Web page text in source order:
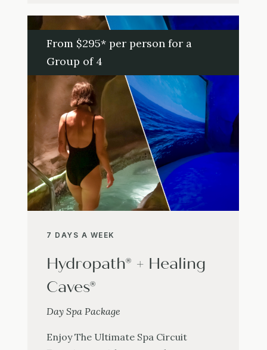
From $295* per person for a
Group of 4
7 DAYS A WEEK
Hydropath® + Healing
Caves®
Day Spa Package
Enjoy The Ultimate Spa Circuit